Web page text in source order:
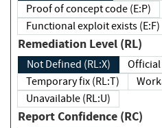
Proof of concept code (E:P)
Functional exploit exists (E:F)
Remediation Level (RL)
Not Defined (RL:X)
Temporary fix (RL:T)
Unavailable (RL:U)
Report Confidence (RC)